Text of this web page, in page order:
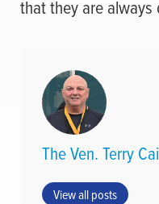
that they are always
The Ven. Terry
View all posts